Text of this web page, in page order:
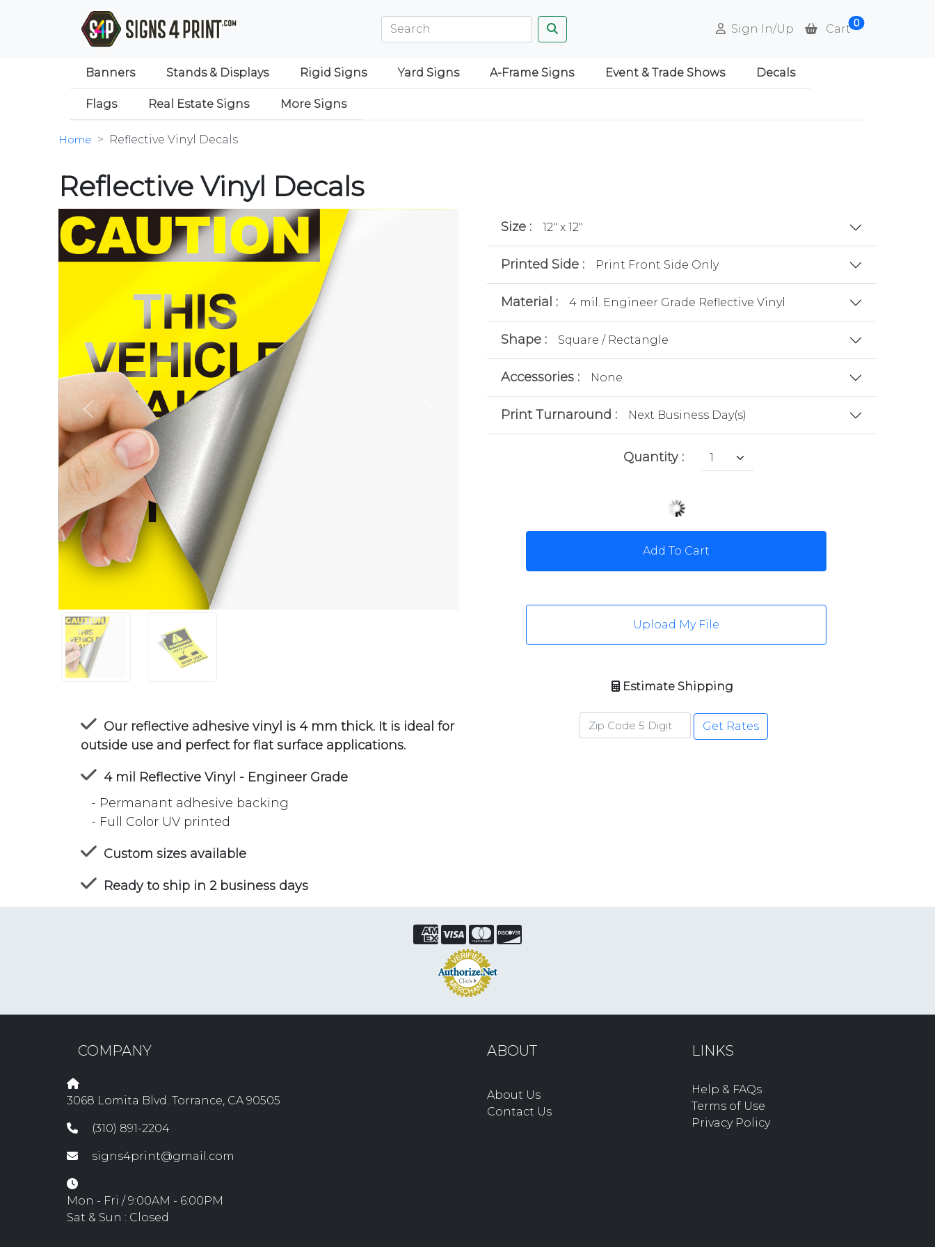
Sign In/Up 0
Cart
Banners Stands & Displays Rigid Signs Yard Signs A-Frame Signs Event & Trade Shows Decals
Flags Real Estate Signs More Signs
Home Reflective Vinyl Decals
Reflective Vinyl Decals
Our reflective adhesive vinyl is 4 mm thick. It is ideal for
outside use and perfect for flat surface applications.
4 mil Reflective Vinyl - Engineer Grade
- Permanant adhesive backing
- Full Color UV printed
Custom sizes available
Ready to ship in 2 business days
Size : 12" x 12"
Printed Side : Print Front Side Only
Material : 4 mil. Engineer Grade Reflective Vinyl
Shape : Square / Rectangle
Accessories : None
Print Turnaround : Next Business Day(s)
Quantity :
Add To Cart
Upload My File
Estimate Shipping
Get Rates
COMPANY
3068 Lomita Blvd. Torrance, CA 90505
(310) 891-2204
signs4print@gmail.com
Mon - Fri / 9:00AM - 6:00PM
Sat & Sun : Closed
ABOUT
About Us
Contact Us
LINKS
Help & FAQs
Terms of Use
Privacy Policy